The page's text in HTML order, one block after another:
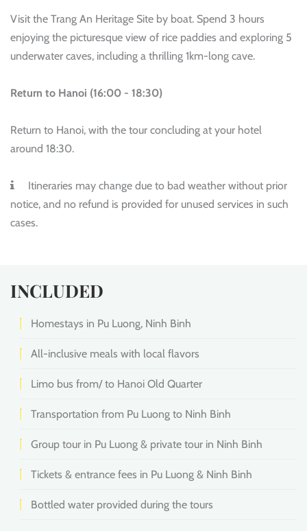
Visit the Trang An Heritage Site by boat. Spend 3 hours
enjoying the picturesque view of rice paddies and exploring 5
underwater caves, including a thrilling 1km-long cave.
Return to Hanoi (16:00 - 18:30)
Return to Hanoi, with the tour concluding at your hotel
around 18:30.
Itineraries may change due to bad weather without prior
notice, and no refund is provided for unused services in such
cases.
INCLUDED
Homestays in Pu Luong, Ninh Binh
All-inclusive meals with local flavors
Limo bus from/ to Hanoi Old Quarter
Transportation from Pu Luong to Ninh Binh
Group tour in Pu Luong & private tour in Ninh Binh
Tickets & entrance fees in Pu Luong & Ninh Binh
Bottled water provided during the tours